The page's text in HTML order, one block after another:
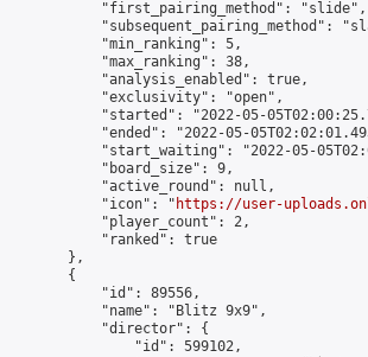
            "first_pairing_method": "slide",
"subsequent_pairing_method":
            "min_ranking": 5,
            "max_ranking": 38,
            "analysis_enabled": true,
            "exclusivity": "open",
"started": "2022-05-
"ended": "2022-05-
"start_waiting": "2022-05-
            "board_size": 9,
            "active_round": null,
            "icon": "
https://user-
            "player_count": 2,
            "ranked": true
        },
        {
            "id": 89556,
            "name": "Blitz 9x9",
            "director": {
                "id": 599102,